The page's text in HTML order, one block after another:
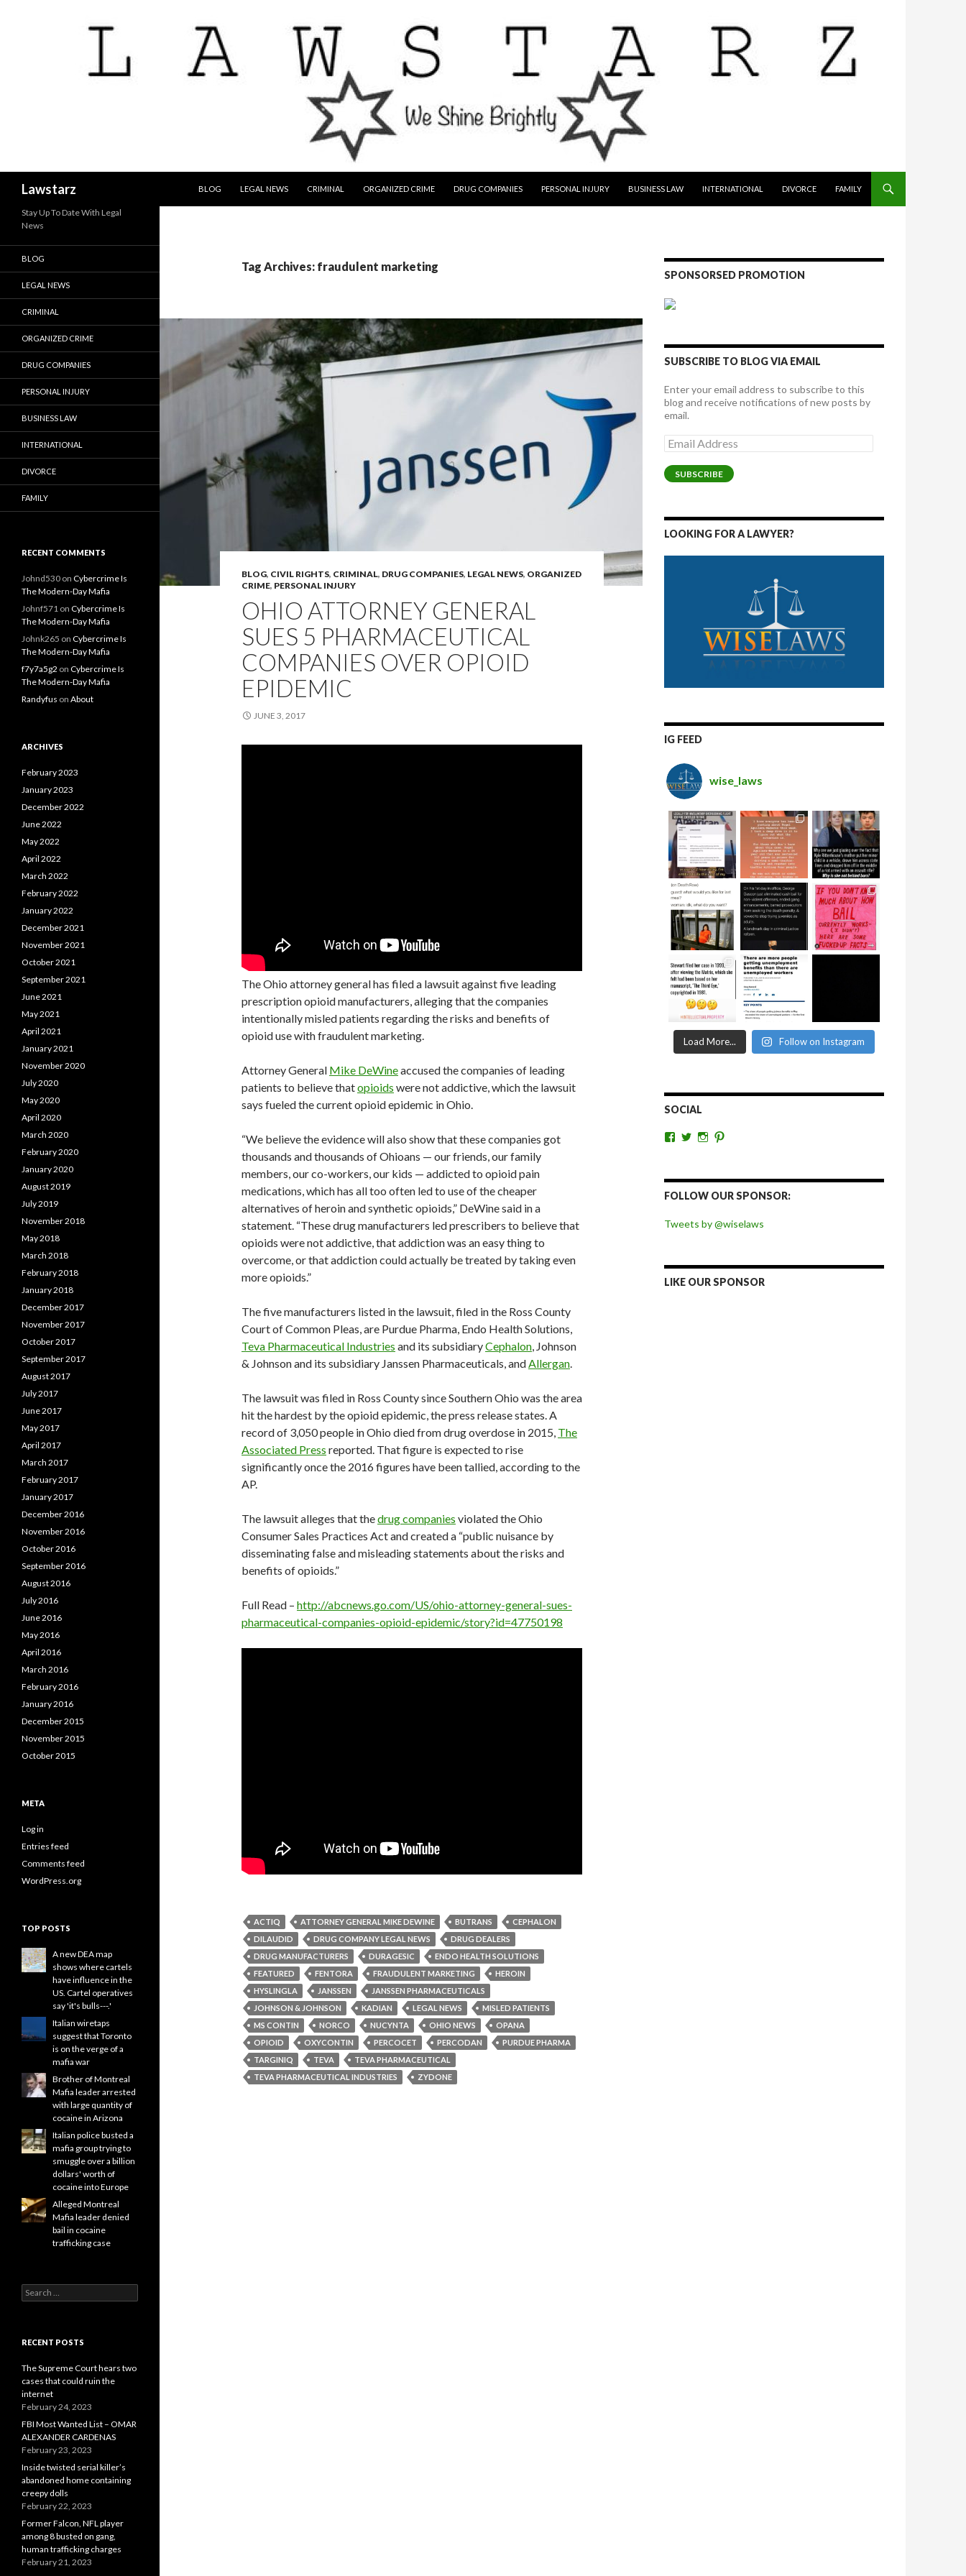
Lawstarz
BLOG
LEGAL NEWS CRIMINAL ORGANIZED CRIME DRUG COMPANIES PERSONAL INJURY BUSINESS LAW INTERNATIONAL DIVORCE FAMILY
Tag Archives: fraudulent marketing
BLOG, CIVIL RIGHTS, CRIMINAL, DRUG COMPANIES, LEGAL NEWS, ORGANIZED
CRIME, PERSONAL INJURY
OHIO ATTORNEY GENERAL
SUES 5 PHARMACEUTICAL
COMPANIES OVER OPIOID
EPIDEMIC
JUNE 3, 2017
The Ohio attorney general has filed a lawsuit against five leading
prescription opioid manufacturers, alleging that the companies
intentionally misled patients regarding the risks and benefits of
opioid use with fraudulent marketing.
Attorney General Mike DeWineaccused the companies of leading
patients to believe thatopioids were not addictive, which the lawsuit
says fueled the current opioid epidemic in Ohio.
“We believe the evidence will also show that these companies got
thousands and thousands of Ohioans — our friends, our family
members, our co-workers, our kids — addicted to opioid pain
medications, which has all too often led to use of the cheaper
alternatives of heroin and synthetic opioids,” DeWine said in a
statement. “These drug manufacturers led prescribers to believe that
opioids were not addictive, that addiction was an easy thing to
overcome, or that addiction could actually be treated by taking even
more opioids.”
The five manufacturers listed in the lawsuit, filed in the Ross County
Court of Common Pleas, are Purdue Pharma, Endo Health Solutions,
Teva Pharmaceutical Industries and its subsidiaryCephalon, Johnson
& Johnson and its subsidiary Janssen Pharmaceuticals, andAllergan.
The lawsuit was filed in Ross County since Southern Ohio was the area
hit the hardest by the opioid epidemic, the press release states. A
record of 3,050 people in Ohio died from drug overdose in 2015, The
Associated Press reported. That figure is expected to rise
significantly once the 2016 figures have been tallied, according to the
AP.
The lawsuit alleges that thedrug companies violated the Ohio
Consumer Sales Practices Act and created a “public nuisance by
disseminating false and misleading statements about the risks and
benefits of opioids.”
Full Read – http://abcnews.go.com/US/ohio-attorney-general-sues-
pharmaceutical-companies-opioid-epidemic/story?id=47750198
ACTIQ ATTORNEY GENERAL MIKE DEWINE BUTRANS
CEPHALON
DILAUDID
DRUG COMPANY LEGAL NEWS
DRUG DEALERS
DRUG MANUFACTURERS
DURAGESIC
ENDO HEALTH SOLUTIONS
FEATURED
FENTORA FRAUDULENT MARKETING
HEROIN
HYSLINGLA
JANSSEN
JANSSEN PHARMACEUTICALS
JOHNSON & JOHNSON
KADIAN LEGAL NEWS
MISLED PATIENTS
MS CONTIN
NORCO NUCYNTA OHIO NEWS
OPANA
OPIOID
OXYCONTIN PERCOCET PERCODAN
PURDUE PHARMA
TARGINIQ
TEVA
TEVA PHARMACEUTICAL
TEVA PHARMACEUTICAL INDUSTRIES
ZYDONE
SPONSORSED PROMOTION
SUBSCRIBE TO BLOG VIA EMAIL
Enter your email address to subscribe to this
blog and receive notifications of new posts by
email.
Email
Address
SUBSCRIBE
LOOKING FOR A LAWYER?
IG FEED
wise_laws
Load More... Follow on Instagram
SOCIAL
View
Facebook
View
Twitter
View
Instagram
Pinterest
FOLLOW OUR SPONSOR:
Tweets by @wiselaws
LIKE OUR SPONSOR
Stay Up To Date With Legal
News
BLOG
LEGAL NEWS
CRIMINAL
ORGANIZED CRIME
DRUG COMPANIES
PERSONAL INJURY
BUSINESS LAW
INTERNATIONAL
DIVORCE
FAMILY
RECENT COMMENTS
Johnd530 on Cybercrime Is
The Modern-Day Mafia
Johnf571 on Cybercrime Is
The Modern-Day Mafia
Johnk265 on Cybercrime Is
The Modern-Day Mafia
f7y7a5g2 on Cybercrime Is
The Modern-Day Mafia
Randyfus on About
ARCHIVES
February 2023
January 2023
December 2022
June 2022
May 2022
April 2022
March 2022
February 2022
January 2022
December 2021
November 2021
October 2021
September 2021
June 2021
May 2021
April 2021
January 2021
November 2020
July 2020
May 2020
April 2020
March 2020
February 2020
January 2020
August 2019
July 2019
November 2018
May 2018
March 2018
February 2018
January 2018
December 2017
November 2017
October 2017
September 2017
August 2017
July 2017
June 2017
May 2017
April 2017
March 2017
February 2017
January 2017
December 2016
November 2016
October 2016
September 2016
August 2016
July 2016
June 2016
May 2016
April 2016
March 2016
February 2016
January 2016
December 2015
November 2015
October 2015
META
Log in
Entries feed
Comments feed
WordPress.org
TOP POSTS
A new DEA map
shows where cartels
have influence in the
US. Cartel operatives
say 'it's bulls---.'
Italian wiretaps
suggest that Toronto
is on the verge of a
mafia war
Brother of Montreal
Mafia leader arrested
with large quantity of
cocaine in Arizona
Italian police busted a
mafia group trying to
smuggle over a billion
dollars' worth of
cocaine into Europe
Alleged Montreal
Mafia leader denied
bail in cocaine
trafficking case
Search
for:
RECENT POSTS
The Supreme Court hears two
cases that could ruin the
internet
February 24, 2023
FBI Most Wanted List – OMAR
ALEXANDER CARDENAS
February 23, 2023
Inside twisted serial killer’s
abandoned home containing
creepy dolls
February 22, 2023
Former Falcon, NFL player
among 8 busted on gang,
human trafficking charges
February 21, 2023